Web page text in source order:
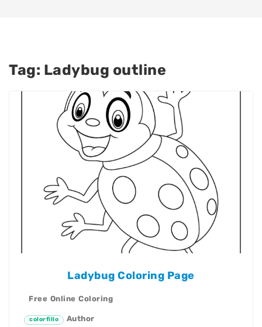
Tag: Ladybug outline
Ladybug Coloring Page
Free Online Coloring
colorfillo Author